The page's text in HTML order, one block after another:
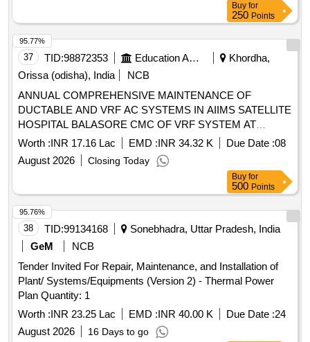
Buy for
250 Points
37 TID:98872353 Education And Research Institute
Khordha,
Orissa (odisha), India
NCB
ANNUAL COMPREHENSIVE MAINTENANCE OF
DUCTABLE AND VRF AC SYSTEMS IN AIIMS SATELLITE
HOSPITAL BALASORE CMC OF VRF SYSTEM AT
BALLASORE SATELLITE CENTER
Worth :INR 17.16 Lac EMD :INR 34.32 K Due Date :08
August 2026
Closing Today
95.77%
Buy for
500 Points
38 TID:99134168
Sonebhadra, Uttar Pradesh, India
GeM
NCB
Tender Invited For Repair, Maintenance, and Installation of
Plant/ Systems/Equipments (Version 2) - Thermal Power
Plan Quantity: 1
Worth :INR 23.25 Lac EMD :INR 40.00 K Due Date :24
August 2026
16 Days to go
95.76%